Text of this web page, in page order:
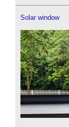
Solar window